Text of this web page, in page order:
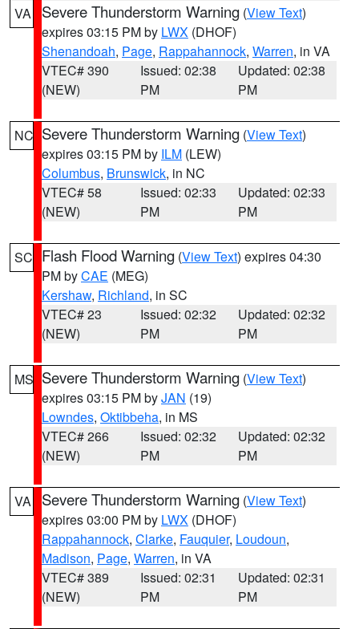
VA
Severe Thunderstorm Warning (View Text)
expires 03:15 PM by LWX (DHOF)
Shenandoah, Page, Rappahannock, Warren, in VA
VTEC# 390
(NEW)
Issued: 02:38
PM
Updated: 02:38
PM
NC Severe Thunderstorm Warning (View Text)
expires 03:15 PM by ILM (LEW)
Columbus, Brunswick, in NC
VTEC# 58
(NEW)
Issued: 02:33
PM
Updated: 02:33
PM
SC Flash Flood Warning (View Text) expires 04:30
PM byCAE (MEG)
Kershaw, Richland, in SC
VTEC# 23
(NEW)
Issued: 02:32
PM
Updated: 02:32
PM
MS Severe Thunderstorm Warning (View Text)
expires 03:15 PM byJAN (19)
Lowndes, Oktibbeha, in MS
VTEC# 266
(NEW)
Issued: 02:32
PM
Updated: 02:32
PM
VA Severe Thunderstorm Warning (View Text)
expires 03:00 PM by LWX (DHOF)
Rappahannock, Clarke, Fauquier, Loudoun,
Madison, Page, Warren, in VA
VTEC# 389
(NEW)
Issued: 02:31
PM
Updated: 02:31
PM